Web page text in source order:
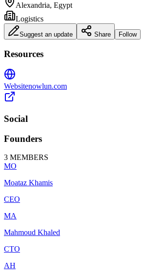
Alexandria, Egypt
Logistics
Suggest an update Share Follow
Resources
Websitenowlun.com
Social
Founders
3 MEMBERS
MO
Moataz Khamis
CEO
MA
Mahmoud Khaled
CTO
AH